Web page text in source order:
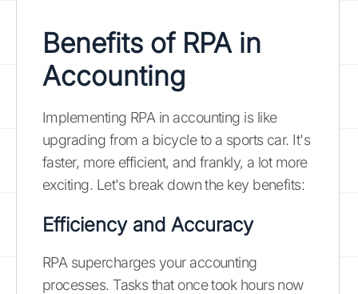
Benefits of RPA in
Accounting
Implementing RPA in accounting is like
upgrading from a bicycle to a sports car. It's
faster, more efficient, and frankly, a lot more
exciting. Let's break down the key benefits:
Efficiency and Accuracy
RPA supercharges your accounting
processes. Tasks that once took hours now